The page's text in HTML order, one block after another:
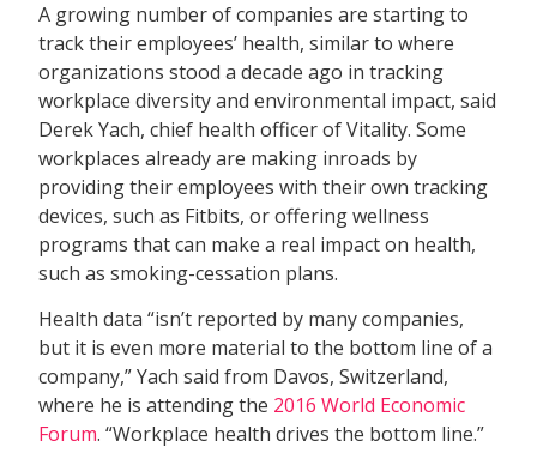
A growing number of companies are starting to
track their employees’ health, similar to where
organizations stood a decade ago in tracking
workplace diversity and environmental impact, said
Derek Yach, chief health officer of Vitality. Some
workplaces already are making inroads by
providing their employees with their own tracking
devices, such as Fitbits, or offering wellness
programs that can make a real impact on health,
such as smoking-cessation plans.
Health data “isn’t reported by many companies,
but it is even more material to the bottom line of a
company,” Yach said from Davos, Switzerland,
where he is attending the 2016 World Economic
Forum. “Workplace health drives the bottom line.”